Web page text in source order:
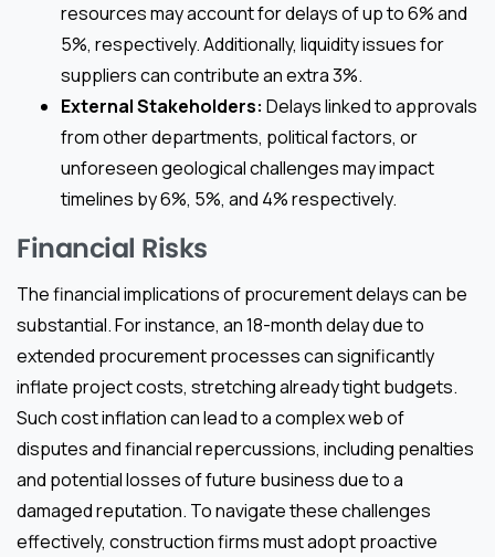
resources may account for delays of up to 6% and
5%, respectively. Additionally, liquidity issues for
suppliers can contribute an extra 3%.
External Stakeholders: Delays linked to approvals
from other departments, political factors, or
unforeseen geological challenges may impact
timelines by 6%, 5%, and 4% respectively.
Financial Risks
The financial implications of procurement delays can be
substantial. For instance, an 18-month delay due to
extended procurement processes can significantly
inflate project costs, stretching already tight budgets.
Such cost inflation can lead to a complex web of
disputes and financial repercussions, including penalties
and potential losses of future business due to a
damaged reputation. To navigate these challenges
effectively, construction firms must adopt proactive